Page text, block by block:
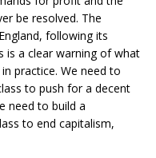
be resolved. The
following its
is a clear warning of what
practice. We need to
to push for a decent
need to build a
to end capitalism,